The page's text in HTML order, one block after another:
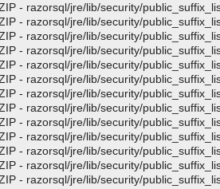
- razorsql/jre/lib/security/
- razorsql/jre/lib/security/
- razorsql/jre/lib/security/
- razorsql/jre/lib/security/
- razorsql/jre/lib/security/
- razorsql/jre/lib/security/
- razorsql/jre/lib/security/
- razorsql/jre/lib/security/
- razorsql/jre/lib/security/
- razorsql/jre/lib/security/
- razorsql/jre/lib/security/
- razorsql/jre/lib/security/
- razorsql/jre/lib/security/